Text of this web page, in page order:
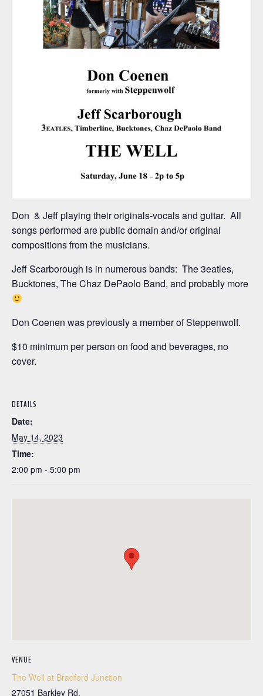
Don & Jeff playing their originals-vocals and guitar. All
songs performed are public domain and/or original
compositions from the musicians.
Jeff Scarborough is in numerous bands: The 3eatles,
Bucktones, The Chaz DePaolo Band, and probably more
Don Coenen was previously a member of Steppenwolf.
$10 minimum per person on food and beverages, no
cover.
DETAILS
Date:
May 14, 2023
Time:
2:00 pm - 5:00 pm
VENUE
The Well at Bradford Junction
27051 Barkley Rd.